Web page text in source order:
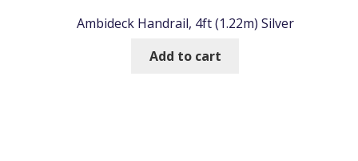
Ambideck Handrail, 4ft (1.22m) Silver
Add to cart